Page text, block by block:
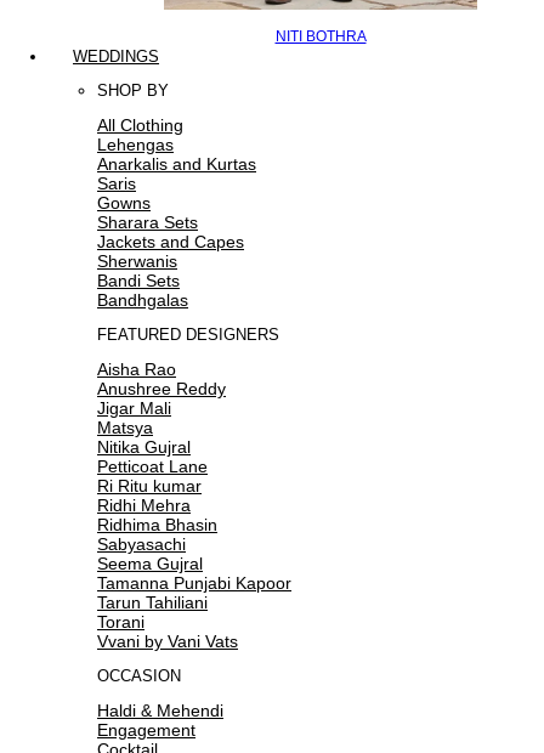
NITI BOTHRA
WEDDINGS
SHOP BY
All Clothing
Lehengas
Anarkalis and Kurtas
Saris
Gowns
Sharara Sets
Jackets and Capes
Sherwanis
Bandi Sets
Bandhgalas
FEATURED DESIGNERS
Aisha Rao
Anushree Reddy
Jigar Mali
Matsya
Nitika Gujral
Petticoat Lane
Ri Ritu kumar
Ridhi Mehra
Ridhima Bhasin
Sabyasachi
Seema Gujral
Tamanna Punjabi Kapoor
Tarun Tahiliani
Torani
Vvani by Vani Vats
OCCASION
Haldi & Mehendi
Engagement